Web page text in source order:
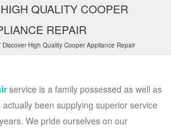
QUALITY COOPER
REPAIR
Discover High Quality Cooper Appliance Repair
service is a family possessed as well as
been supplying superior service
We pride ourselves on our